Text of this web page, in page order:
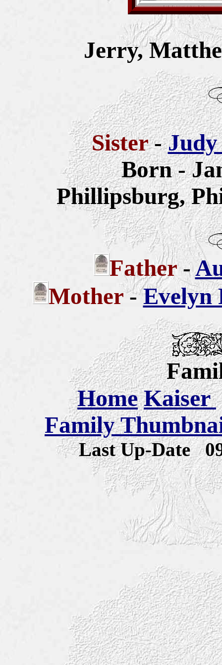
Jerry,
Sister-
Born -
Phillipsburg,
Father-
Mother-Evelyn
Home Kaiser
Family
Last Up-Date